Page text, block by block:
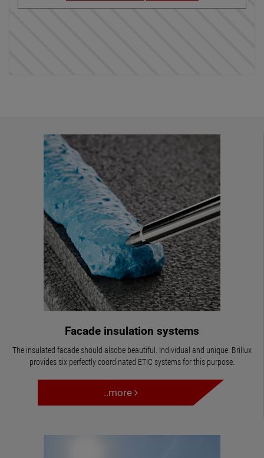
Facade insulation systems
The insulated facade should alsobe beautiful. Individual and unique. Brillux
provides six perfectly coordinated ETIC systems for this purpose.
..more